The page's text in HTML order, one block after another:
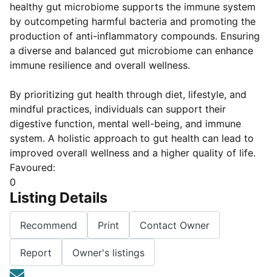
healthy gut microbiome supports the immune system
by outcompeting harmful bacteria and promoting the
production of anti-inflammatory compounds. Ensuring
a diverse and balanced gut microbiome can enhance
immune resilience and overall wellness.
By prioritizing gut health through diet, lifestyle, and
mindful practices, individuals can support their
digestive function, mental well-being, and immune
system. A holistic approach to gut health can lead to
improved overall wellness and a higher quality of life.
Favoured:
0
Listing Details
Recommend Print Contact Owner
Report Owner's listings